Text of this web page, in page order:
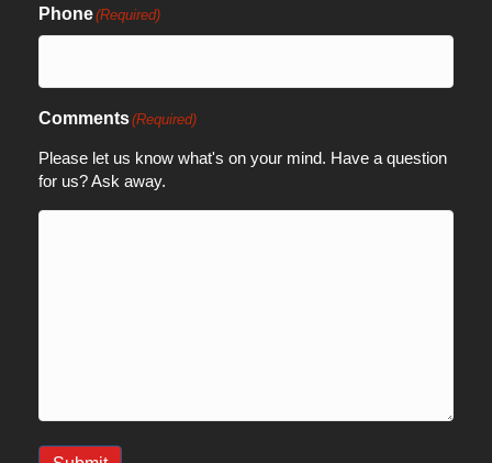
Phone(Required)
Comments(Required)
Please let us know what's on your mind. Have a question
for us? Ask away.